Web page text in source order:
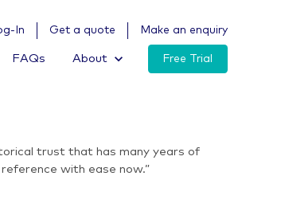
In Get a quote Make an enquiry
FAQs About Free Trial
trust that has many years of
with ease now.”